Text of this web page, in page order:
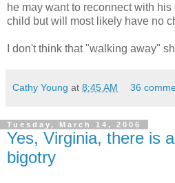
he may want to reconnect with
child but will most likely have no
I don't think that "walking away"
Cathy Young at 8:45 AM 36
Tuesday, March 14, 2006
Yes, Virginia, there is
bigotry